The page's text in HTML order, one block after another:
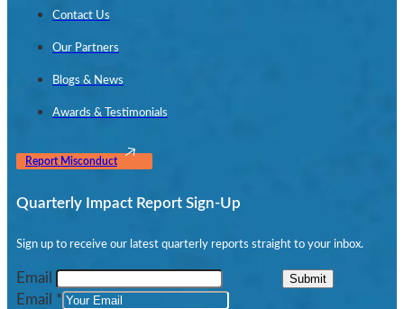
Contact Us
Our Partners
Blogs & News
Awards & Testimonials
Report Misconduct
Quarterly Impact Report Sign-Up
Sign up to receive our latest quarterly reports straight to your inbox.
Email
Email *
Submit